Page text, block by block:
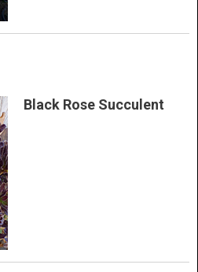
Black Rose Succulent